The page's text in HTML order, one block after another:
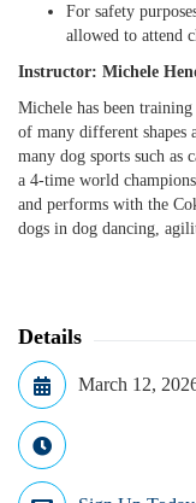
For safety
allowed to attend
Instructor: Michele
Michele has been
of many different shapes
many dog sports such as
a 4-time world
and performs with the
dogs in dog dancing,
Details
March 12,